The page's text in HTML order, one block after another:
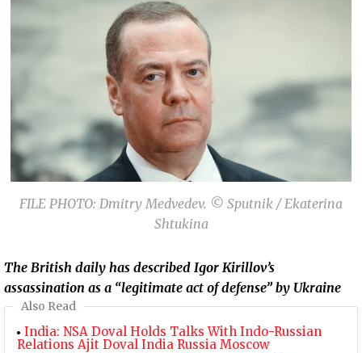
FILE PHOTO: Dmitry Medvedev. © Sputnik / Ekaterina
Shtukina
The British daily has described Igor Kirillov’s
assassination as a “legitimate act of defense” by Ukraine
Also Read
India: NSA Doval Holds Talks With Indo-Russian
Relations Ajit Doval India Russia Moscow